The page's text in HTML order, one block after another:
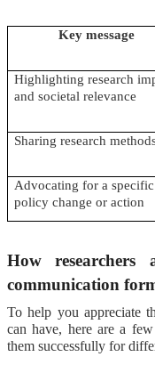
Key message
Highlighting research
and societal relevance
Sharing research
Advocating for a specific
policy change or action
How researchers
communication
To help you appreciate
can have, here are a
them successfully for